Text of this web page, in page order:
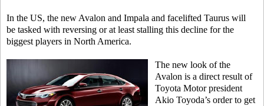
In the US, the new Avalon and Impala and facelifted Taurus will
be tasked with reversing or at least stalling this decline for the
biggest players in North America.
The new look of the
Avalon is a direct result of
Toyota Motor president
Akio Toyoda’s order to get